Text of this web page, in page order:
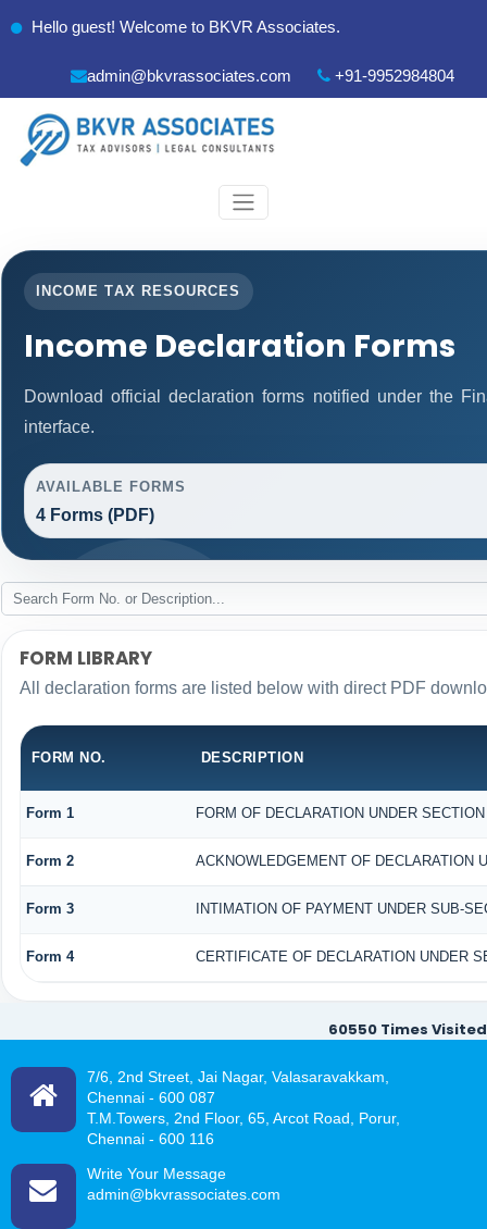
Hello guest! Welcome to BKVR Associates.
admin@bkvrassociates.com +91-9952984804
INCOME TAX RESOURCES
Income Declaration Forms
Download official declaration forms notified under the
interface.
AVAILABLE FORMS
4 Forms (PDF)
FORM LIBRARY
All declaration forms are listed below with direct PDF
FORM NO. DESCRIPTION
Form 1 FORM OF DECLARATION UNDER
Form 2 ACKNOWLEDGEMENT OF DECLARATION
Form 3 INTIMATION OF PAYMENT UNDER SUB-
Form 4 CERTIFICATE OF DECLARATION UNDER
60550 Times Visited
7/6, 2nd Street, Jai Nagar, Valasaravakkam,
Chennai - 600 087
T.M.Towers, 2nd Floor, 65, Arcot Road, Porur,
Chennai - 600 116
Write Your Message
admin@bkvrassociates.com